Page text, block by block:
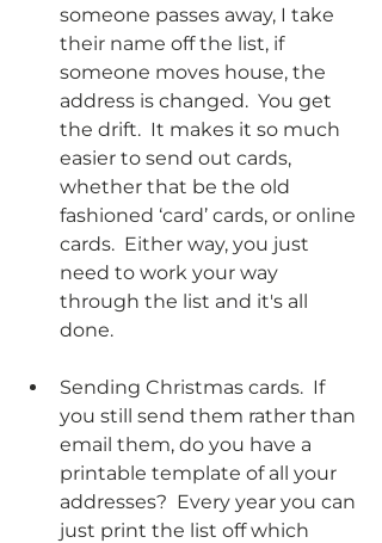
someone passes away, I take
their name off the list, if
someone moves house, the
address is changed.  You get
the drift.  It makes it so much
easier to send out cards,
whether that be the old
fashioned ‘card’ cards, or online
cards.  Either way, you just
need to work your way
through the list and it's all
done.
Sending Christmas cards.  If
you still send them rather than
email them, do you have a
printable template of all your
addresses?  Every year you can
just print the list off which